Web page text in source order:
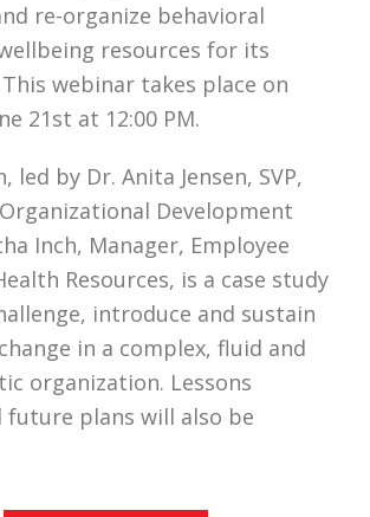
re-organize behavioral
resources for its
webinar takes place on
21st at 12:00 PM.
led by Dr. Anita Jensen, SVP,
Development
Inch, Manager, Employee
Resources, is a case study
introduce and sustain
in a complex, fluid and
organization. Lessons
future plans will also be